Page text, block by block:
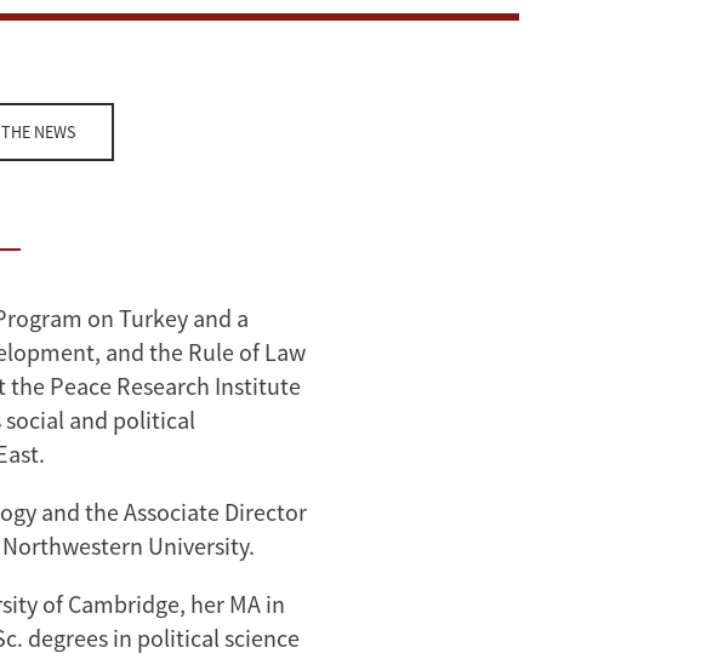
NEWS
on Turkey and a
and the Rule of Law
the Peace Research Institute
social and political
and the Associate Director
University.
of Cambridge, her MA in
degrees in political science